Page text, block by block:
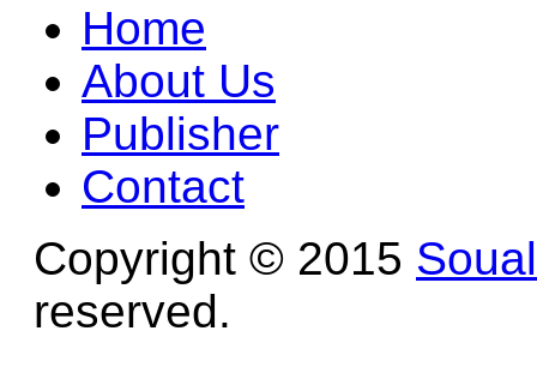
Home
About Us
Publisher
Contact
Copyright © 2015
reserved.